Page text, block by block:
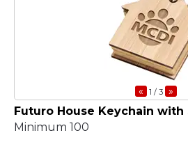
« 1 / 3 »
Futuro House Keychain with
Minimum 100